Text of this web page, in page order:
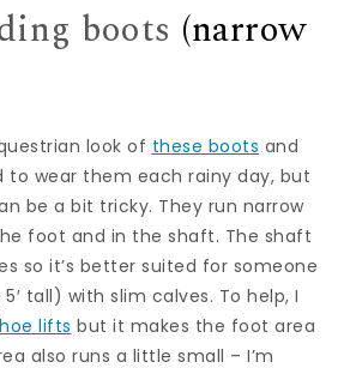
boots (narrow
look of these boots and
to wear them each rainy day, but
be a bit tricky. They run narrow
foot and in the shaft. The shaft
so it’s better suited for someone
tall) with slim calves. To help, I
lifts but it makes the foot area
also runs a little small – I’m